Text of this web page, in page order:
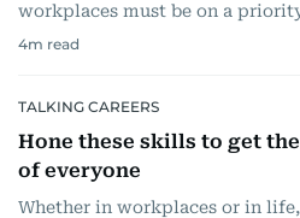
workplaces must be on a
4m read
TALKING CAREERS
Hone these skills to get
of everyone
Whether in workplaces or in